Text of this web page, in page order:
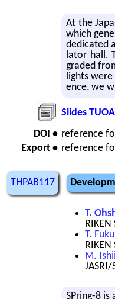
At the
which
ded­i­cated
la­tor hall.
graded
lights
ence, we
Slides
DOI • reference
Export • reference
THPAB117
T.
T.
M. Ishii
SPring-8